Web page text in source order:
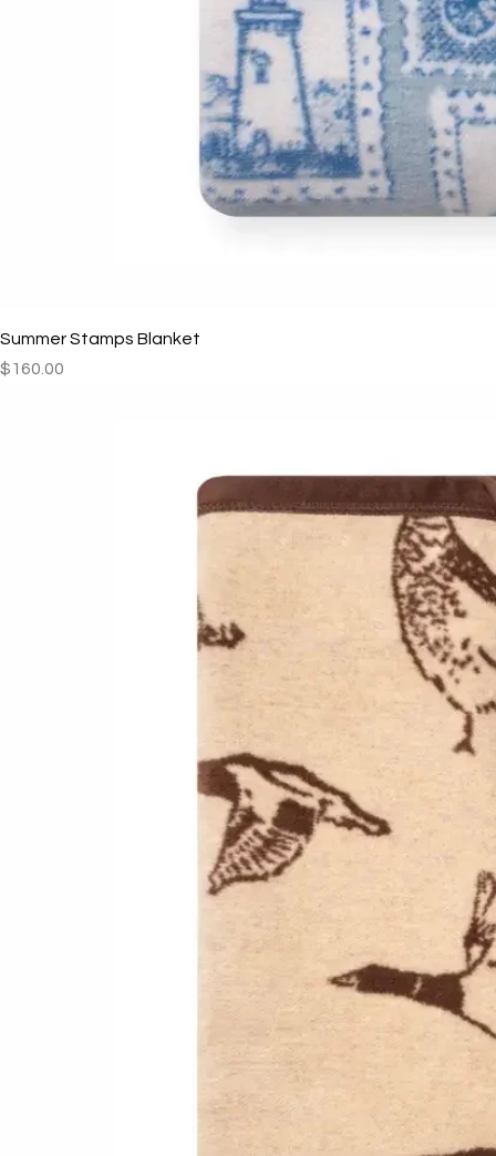
Summer Stamps Blanket
Price
$160.00